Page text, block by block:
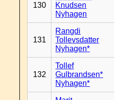
130
Knudsen
Nyhagen
131
Rangdi
Tollevsdatter
Nyhagen*
132
Tollef
Gulbrandsen*
Nyhagen*